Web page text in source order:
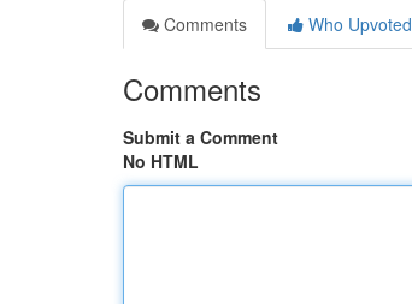
Comments
Who Upvoted
Comments
Submit a Comment
No HTML